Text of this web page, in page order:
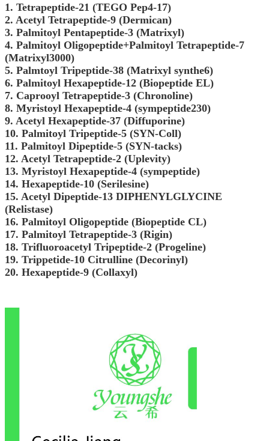
1. Tetrapeptide-21 (TEGO Pep4-17)
2. Acetyl Tetrapeptide-9 (Dermican)
3. Palmitoyl Pentapeptide-3 (Matrixyl)
4. Palmitoyl Oligopeptide+Palmitoyl Tetrapeptide-7
(Matrixyl3000)
5. Palmtoyl Tripeptide-38 (Matrixyl synthe6)
6. Palmitoyl Hexapeptide-12 (Biopeptide EL)
7. Caprooyl Tetrapeptide-3 (Chronoline)
8. Myristoyl Hexapeptide-4 (sympeptide230)
9. Acetyl Hexapeptide-37 (Diffuporine)
10. Palmitoyl Tripeptide-5 (SYN-Coll)
11. Palmitoyl Dipeptide-5 (SYN-tacks)
12. Acetyl Tetrapeptide-2 (Uplevity)
13. Myristoyl Hexapeptide-4 (sympeptide)
14. Hexapeptide-10 (Serilesine)
15. Acetyl Dipeptide-13 DIPHENYLGLYCINE
(Relistase)
16. Palmitoyl Oligopeptide (Biopeptide CL)
17. Palmitoyl Tetrapeptide-3 (Rigin)
18. Trifluoroacetyl Tripeptide-2 (Progeline)
19. Trippetide-10 Citrulline (Decorinyl)
20. Hexapeptide-9 (Collaxyl)